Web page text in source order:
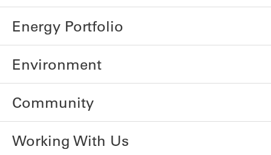
Energy Portfolio
Environment
Community
Working With Us